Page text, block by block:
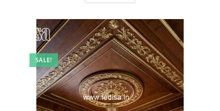
SALE!